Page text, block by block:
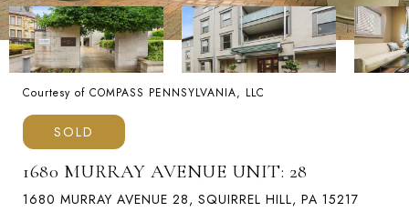
Courtesy of COMPASS PENNSYLVANIA, LLC
SOLD
1680 MURRAY AVENUE UNIT: 28
1680 MURRAY AVENUE 28, SQUIRREL HILL, PA 15217